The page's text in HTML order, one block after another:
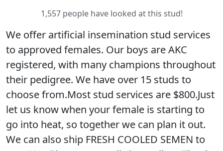
1,557 people have looked at this stud!
We offer artificial insemination stud services
to approved females. Our boys are AKC
registered, with many champions throughout
their pedigree. We have over 15 studs to
choose from.Most stud services are $800.Just
let us know when your female is starting to
go into heat, so together we can plan it out.
We can also ship FRESH COOLED SEMEN to